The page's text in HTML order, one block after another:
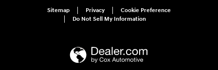
Sitemap Privacy
Cookie Preference
Do Not Sell My Information